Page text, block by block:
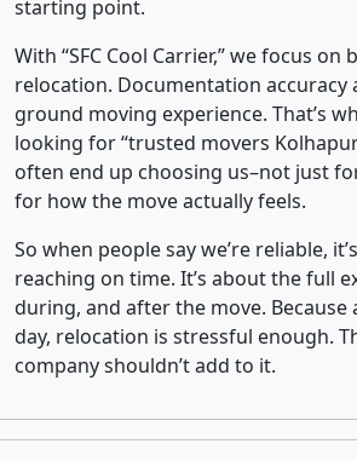
starting point.
With “SFC Cool Carrier,” we focus
relocation. Documentation accuracy
ground moving experience. That’s
looking for “trusted movers
often end up choosing us–not just
for how the move actually feels.
So when people say we’re reliable,
reaching on time. It’s about the full
during, and after the move. Because
day, relocation is stressful enough.
company shouldn’t add to it.